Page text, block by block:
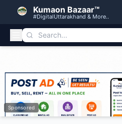
Kumaon Bazaar™
#DigitalUttarakhand & More..
Sponsored